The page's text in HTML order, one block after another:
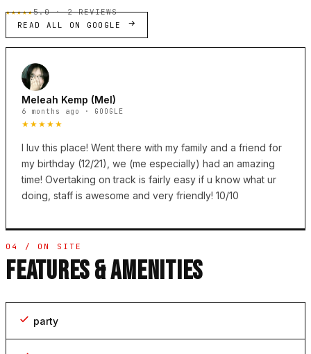
★★★★★5.0 · 2 REVIEWS
READ ALL ON GOOGLE
Meleah Kemp (Mel)
6 months ago · GOOGLE
★★★★★
I luv this place! Went there with my family and a friend for
my birthday (12/21), we (me especially) had an amazing
time! Overtaking on track is fairly easy if u know what ur
doing, staff is awesome and very friendly! 10/10
04 / ON SITE
FEATURES & AMENITIES
party